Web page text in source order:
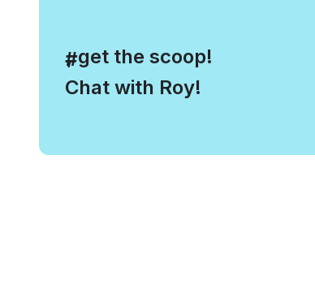
#
, get the scoop!
Chat with Roy!